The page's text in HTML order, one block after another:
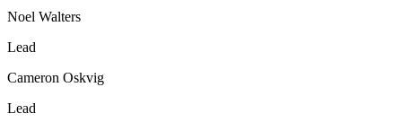
Noel Walters
Lead
Cameron Oskvig
Lead